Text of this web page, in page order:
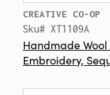
CREATIVE CO-OP
Sku# XT1109A
Handmade
Embroidery,